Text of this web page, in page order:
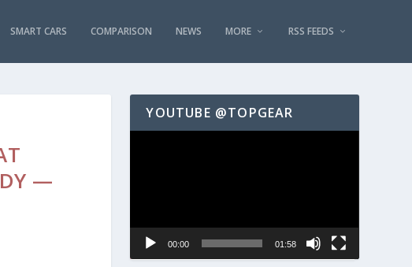
SMART CARS COMPARISON NEWS MORE RSS FEEDS
—
YOUTUBE @TOPGEAR
00:00 01:58